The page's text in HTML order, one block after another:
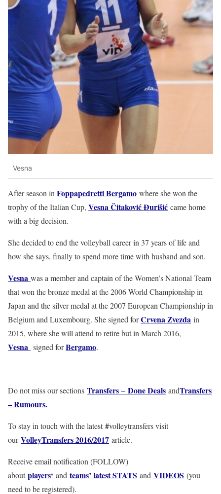
Vesna
After season in Foppapedretti Bergamo where she won the
trophy of the Italian Cup, Vesna Čitaković Đurišić came home
with a big decision.
She decided to end the volleyball career in 37 years of life and
how she says, finally to spend more time with husband and son.
Vesna was a member and captain of the Women’s National Team
that won the bronze medal at the 2006 World Championship in
Japan and the silver medal at the 2007 European Championship in
Belgium and Luxembourg. She signed forCrvena Zvezda in
2015, where she will attend to retire but in March 2016,
Vesna signed forBergamo.
Do not miss our sections Transfers – Done Deals andTransfers
– Rumours.
To stay in touch with the latest#volleytransfers visit
our VolleyTransfers 2016/2017 article.
Receive email notification (FOLLOW)
aboutplayers‘ and teams’ latest STATS and VIDEOS (you
need to be registered).